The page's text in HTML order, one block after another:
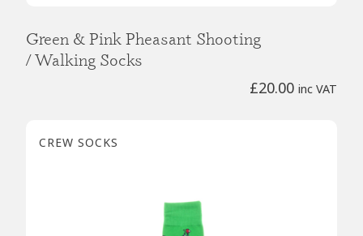
Green & Pink Pheasant Shooting
/ Walking Socks
£20.00 inc VAT
CREW SOCKS